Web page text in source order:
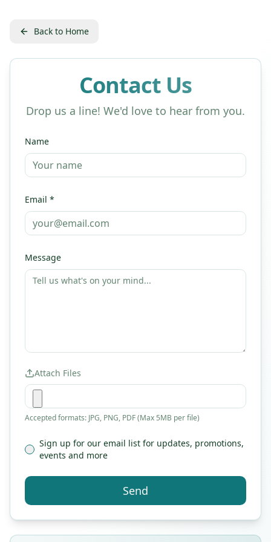
Back to Home
Contact Us
Drop us a line! We'd love to hear from you.
Name
Email *
Message
Attach Files
Accepted formats: JPG, PNG, PDF (Max 5MB per file)
Sign up for our email list for updates, promotions,
events and more
Send